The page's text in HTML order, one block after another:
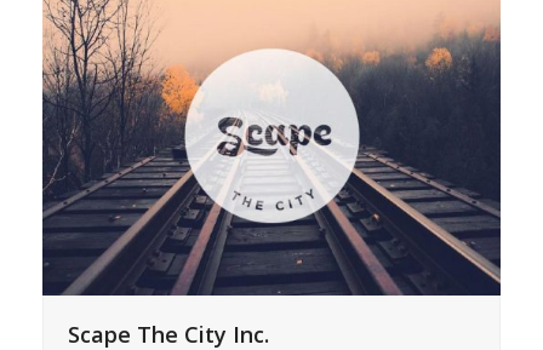
Scape The City Inc.